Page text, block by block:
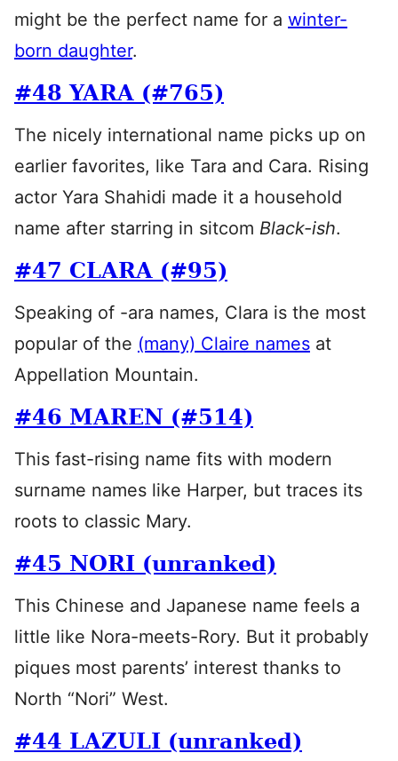
might be the perfect name for a winter-
born daughter.
#48 YARA (#765)
The nicely international name picks up on
earlier favorites, like Tara and Cara. Rising
actor Yara Shahidi made it a household
name after starring in sitcom Black-ish.
#47 CLARA (#95)
Speaking of -ara names, Clara is the most
popular of the (many) Claire names at
Appellation Mountain.
#46 MAREN (#514)
This fast-rising name fits with modern
surname names like Harper, but traces its
roots to classic Mary.
#45 NORI (unranked)
This Chinese and Japanese name feels a
little like Nora-meets-Rory. But it probably
piques most parents’ interest thanks to
North “Nori” West.
#44 LAZULI (unranked)